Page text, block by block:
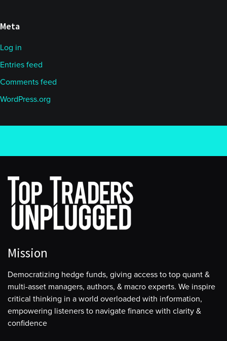
Meta
Log in
Entries feed
Comments feed
WordPress.org
Mission
Democratizing hedge funds, giving access to top quant &
multi-asset managers, authors, & macro experts. We inspire
critical thinking in a world overloaded with information,
empowering listeners to navigate finance with clarity &
confidence